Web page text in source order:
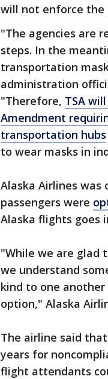
will not enforce the
"The agencies are
steps. In the
transportation
administration
"Therefore, TSA
Amendment
transportation hubs
to wear masks in
Alaska Airlines
passengers were
Alaska flights goes
"While we are glad
we understand
kind to one
option," Alaska
The airline said
years for
flight attendants